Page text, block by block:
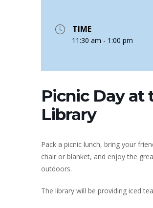
TIME
11:30 am - 1:00 pm
Picnic Day at
Library
Pack a picnic lunch, bring your
chair or blanket, and enjoy the
outdoors.
The library will be providing iced